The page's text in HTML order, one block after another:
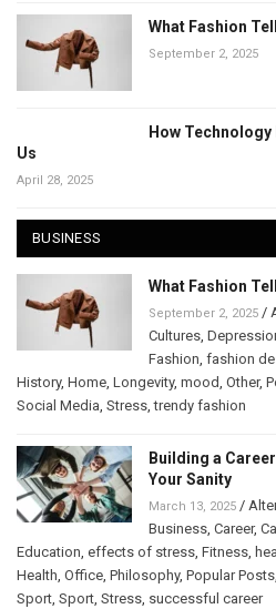
What Fashion
September 2, 2025
How
Us
April 28, 2025
BUSINESS
What Fashion
September 2, 2025 /
Cultures,
Fashion, fashion
History, Home, Longevity, mood, Other,
Social Media, Stress,trendy fashion
Building a
Your Sanity
March 13, 2025 /
Business, Career,
Education, effects of stress, Fitness,
Health, Office, Philosophy, Popular Posts,
Sport, Sport, Stress, successful career